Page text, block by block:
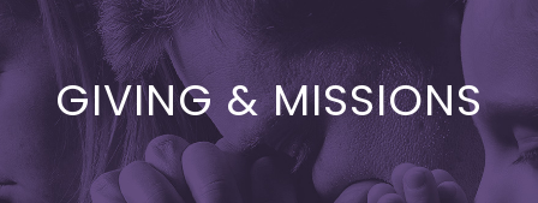
GIVING & MISSIONS